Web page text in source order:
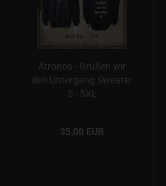
Atronos - Grüßen wir
den Untergang Sweater
S - 5XL
35,00 EUR